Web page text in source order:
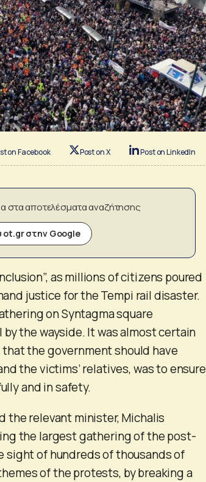
on Facebook Post on X Post on LinkedIn
στα αποτελέσματα αναζήτησης
ot.gr στην Google
as millions of citizens poured
justice for the Tempi rail disaster.
on Syntagma square
the wayside. It was almost certain
the government should have
the victims’ relatives, was to ensure
and in safety.
the relevant minister, Michalis
the largest gathering of the post-
sight of hundreds of thousands of
of the protests, by breaking a